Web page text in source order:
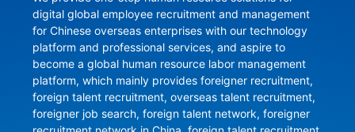
digital global employee recruitment and management
for Chinese overseas enterprises with our technology
platform and professional services, and aspire to
become a global human resource labor management
platform, which mainly provides foreigner recruitment,
foreign talent recruitment, overseas talent recruitment,
foreigner job search, foreign talent network, foreigner